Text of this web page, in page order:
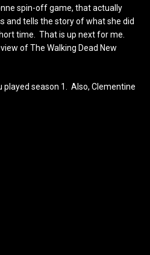
spin-off game, that actually
and tells the story of what she did
time. That is up next for me.
of The Walking Dead New
played season 1. Also, Clementine